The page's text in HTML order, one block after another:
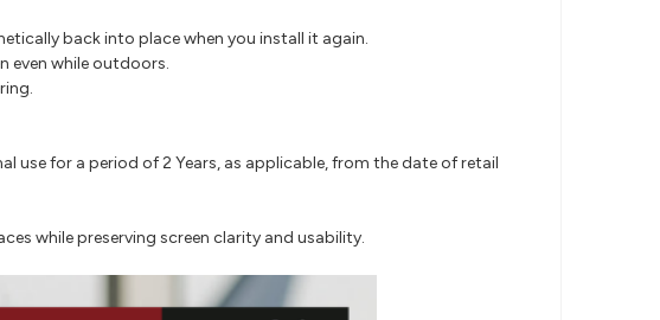
back into place when you install it again.
even while outdoors.
for a period of 2 Years, as applicable, from the date of retail
while preserving screen clarity and usability.